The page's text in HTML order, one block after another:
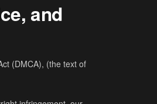
and
(DMCA), (the text of